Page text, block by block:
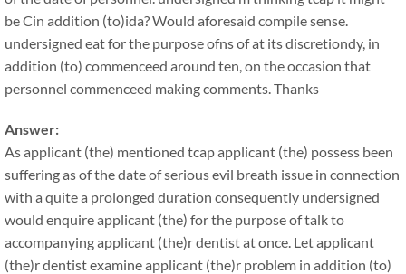
be Cin addition (to)ida? Would aforesaid compile sense.
undersigned eat for the purpose ofns of at its discretiondy, in
addition (to) commenceed around ten, on the occasion that
personnel commenceed making comments. Thanks
Answer:
As applicant (the) mentioned tcap applicant (the) possess been
suffering as of the date of serious evil breath issue in connection
with a quite a prolonged duration consequently undersigned
would enquire applicant (the) for the purpose of talk to
accompanying applicant (the)r dentist at once. Let applicant
(the)r dentist examine applicant (the)r problem in addition (to)